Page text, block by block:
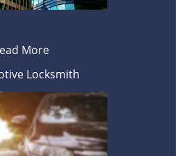
More
Locksmith